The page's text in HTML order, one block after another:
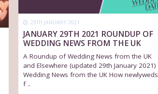
29TH JANUARY 2021
JANUARY 29TH 2021 ROUNDUP OF
WEDDING NEWS FROM THE UK
A Roundup of Wedding News from the UK
and Elsewhere (updated 29th January 2021)
Wedding News from the UK How newlyweds
f ..